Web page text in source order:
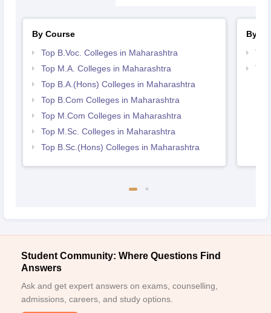
By Course
Top B.Voc. Colleges in Maharashtra
Top M.A. Colleges in Maharashtra
Top B.A.(Hons) Colleges in Maharashtra
Top B.Com Colleges in Maharashtra
Top M.Com Colleges in Maharashtra
Top M.Sc. Colleges in Maharashtra
Top B.Sc.(Hons) Colleges in Maharashtra
By
Student Community: Where Questions Find
Answers
Ask and get expert answers on exams, counselling,
admissions, careers, and study options.